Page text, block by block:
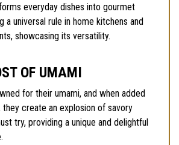
everyday dishes into gourmet
a universal rule in home kitchens and
showcasing its versatility.
OF UMAMI
for their umami, and when added
create an explosion of savory
try, providing a unique and delightful